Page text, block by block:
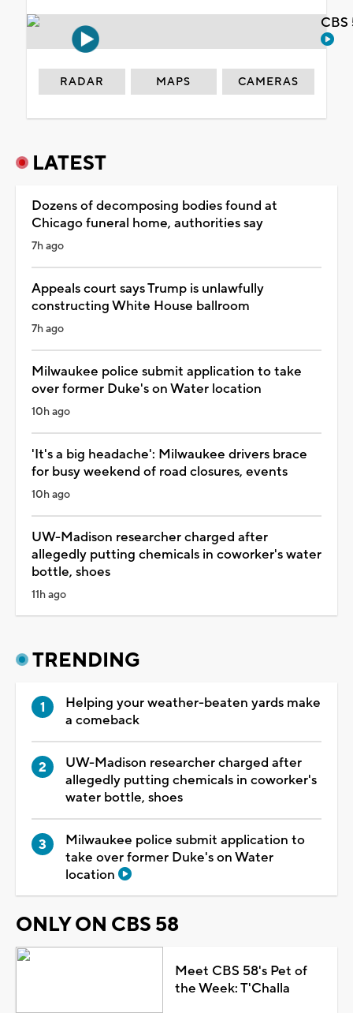
RADAR MAPS CAMERAS
LATEST
Dozens of decomposing bodies found at
Chicago funeral home, authorities say
7h ago
Appeals court says Trump is unlawfully
constructing White House ballroom
7h ago
Milwaukee police submit application to take
over former Duke's on Water location
10h ago
'It's a big headache': Milwaukee drivers brace
for busy weekend of road closures, events
10h ago
UW-Madison researcher charged after
allegedly putting chemicals in coworker's water
bottle, shoes
11h ago
TRENDING
Helping your weather-beaten yards make
a comeback
UW-Madison researcher charged after
allegedly putting chemicals in coworker's
water bottle, shoes
Milwaukee police submit application to
take over former Duke's on Water
location
ONLY ON CBS 58
Meet CBS 58's Pet of
the Week: T'Challa